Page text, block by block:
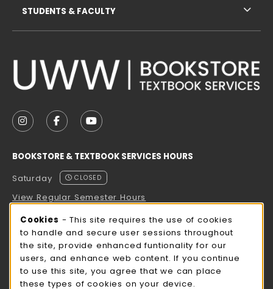
FOLLOW US ON INSTAGRAM (OPENS IN A NEW
FOLLOW US ON FACEBOOK (OPENS IN A
FOLLOW US ON YOUTUBE (OPENS
BOOKSTORE & TEXTBOOK SERVICES HOURS
Saturday
CLOSED
View Regular Semester Hours
ROCK COUNTY BOOKSTORE HOURS
Saturday
CLOSED
view all store hours
STUDENTS & FACULTY
Cookie Usage Notification
Cookies - This site requires the use of cookies
to handle and secure user sessions throughout
the site, provide enhanced funtionality for our
users, and enhance web content. If you continue
to use this site, you agree that we can place
these types of cookies on your device.